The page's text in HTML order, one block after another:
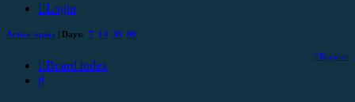
Login
Active topics | Days: 7 14 30 90
Register
Board index
Search